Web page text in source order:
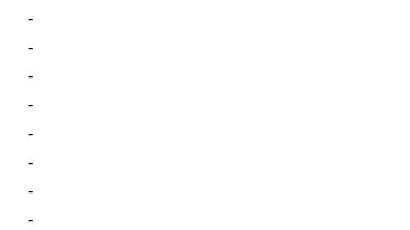
-
-
-
-
-
-
-
-